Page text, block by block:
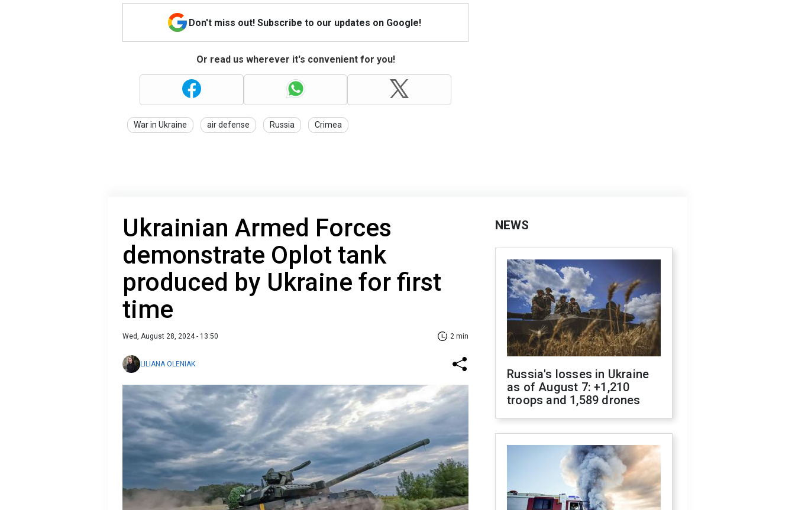
Don't miss out! Subscribe to our updates on Google!
Or read us wherever it's convenient for you!
War in Ukraine air defense Russia Crimea
Ukrainian Armed Forces
demonstrate Oplot tank
produced by Ukraine for first
time
Wed, August 28, 2024 - 13:50 2 min
LILIANA OLENIAK
NEWS
Russia's losses in Ukraine
as of August 7: +1,210
troops and 1,589 drones